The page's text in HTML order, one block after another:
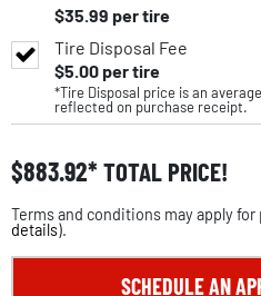
$35.99 per tire
Tire Disposal Fee
$5.00per tire
*Tire Disposal price is an
reflected on purchase receipt.
$883.92 TOTAL PRICE!
Terms and conditions may apply
details).
SCHEDULE AN